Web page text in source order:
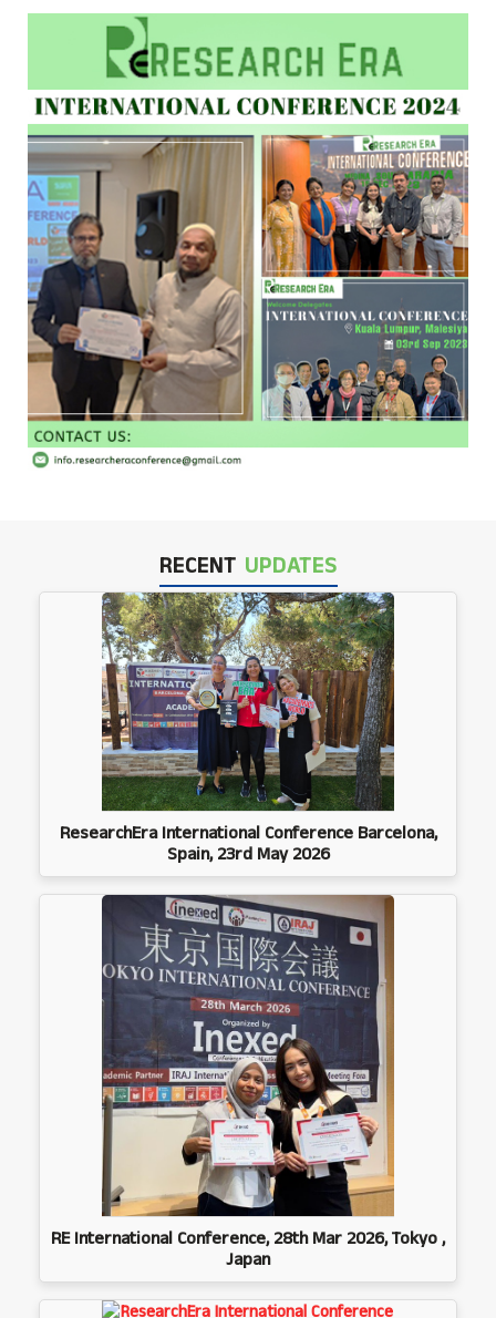
RECENT UPDATES
ResearchEra International Conference Barcelona,
Spain, 23rd May 2026
RE International Conference, 28th Mar 2026, Tokyo ,
Japan